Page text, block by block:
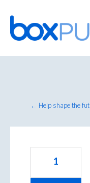
Skip
to
content
← Help shape the
1